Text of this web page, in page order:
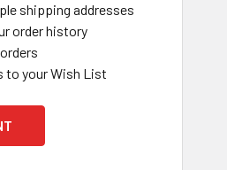
shipping addresses
order history
to your Wish List